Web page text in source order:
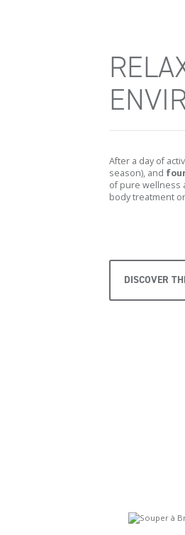
After a day of
season), and
of pure wellness
body treatment
DISCOVER